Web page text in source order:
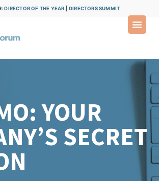
DIRECTOR OF THE YEAR DIRECTORS SUMMIT
YOUR
SECRET